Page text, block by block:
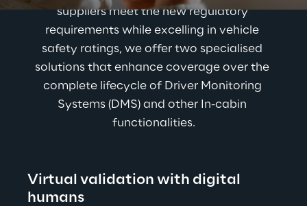
suppliers meet the new regulatory
requirements while excelling in vehicle
safety ratings, we offer two specialised
solutions that enhance coverage over the
complete lifecycle of Driver Monitoring
Systems (DMS) and other In-cabin
functionalities.
Virtual validation with digital
humans